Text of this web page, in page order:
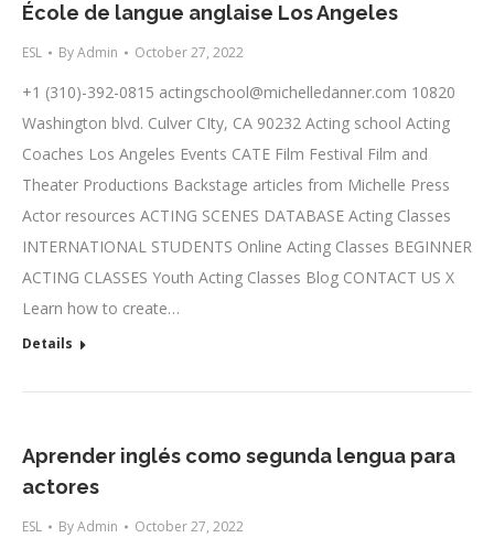
École de langue anglaise Los Angeles
ESL ByAdmin October 27, 2022
+1 (310)-392-0815 actingschool@michelledanner.com 10820
Washington blvd. Culver CIty, CA 90232 Acting school Acting
Coaches Los Angeles Events CATE Film Festival Film and
Theater Productions Backstage articles from Michelle Press
Actor resources ACTING SCENES DATABASE Acting Classes
INTERNATIONAL STUDENTS Online Acting Classes BEGINNER
ACTING CLASSES Youth Acting Classes Blog CONTACT US X
Learn how to create…
Details
Aprender inglés como segunda lengua para
actores
ESL ByAdmin October 27, 2022